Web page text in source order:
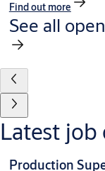
Find out more
See all
Latest job
Production